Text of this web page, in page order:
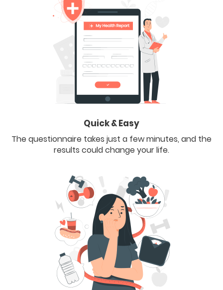
Quick & Easy
The questionnaire takes just a few minutes, and the
results could change your life.